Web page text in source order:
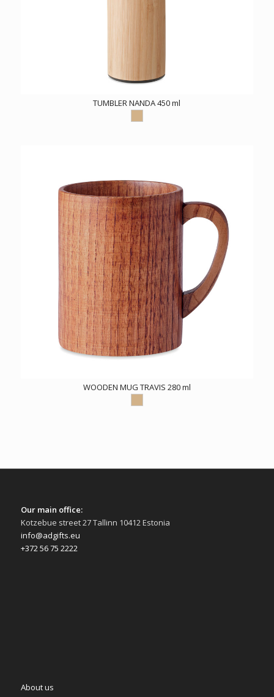
TUMBLER NANDA 450 ml
WOODEN MUG TRAVIS 280 ml
Our main office:
Kotzebue street 27 Tallinn 10412 Estonia
info@adgifts.eu
+372 56 75 2222
About us